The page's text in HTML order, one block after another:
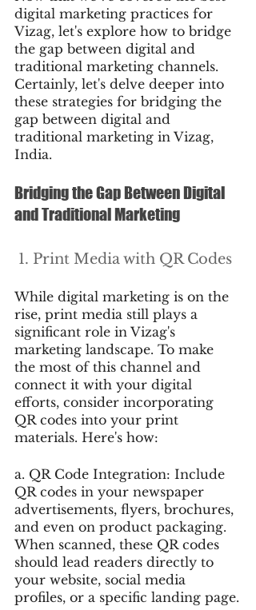
digital marketing practices for
Vizag, let's explore how to bridge
the gap between digital and
traditional marketing channels.
Certainly, let's delve deeper into
these strategies for bridging the
gap between digital and
traditional marketing in Vizag,
India.
Bridging the Gap Between Digital
and Traditional Marketing
1. Print Media with QR Codes
While digital marketing is on the
rise, print media still plays a
significant role in Vizag's
marketing landscape. To make
the most of this channel and
connect it with your digital
efforts, consider incorporating
QR codes into your print
materials. Here's how:
a. QR Code Integration: Include
QR codes in your newspaper
advertisements, flyers, brochures,
and even on product packaging.
When scanned, these QR codes
should lead readers directly to
your website, social media
profiles, or a specific landing page.